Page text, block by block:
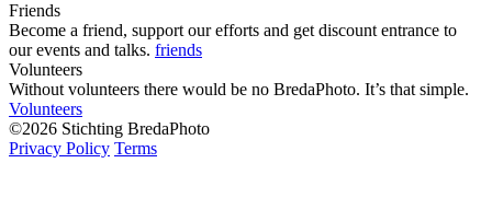
Friends
Become a friend, support our efforts and get discount entrance to
our events and talks. friends
Volunteers
Without volunteers there would be no BredaPhoto. It’s that simple.
Volunteers
©2026 Stichting BredaPhoto
Privacy Policy Terms